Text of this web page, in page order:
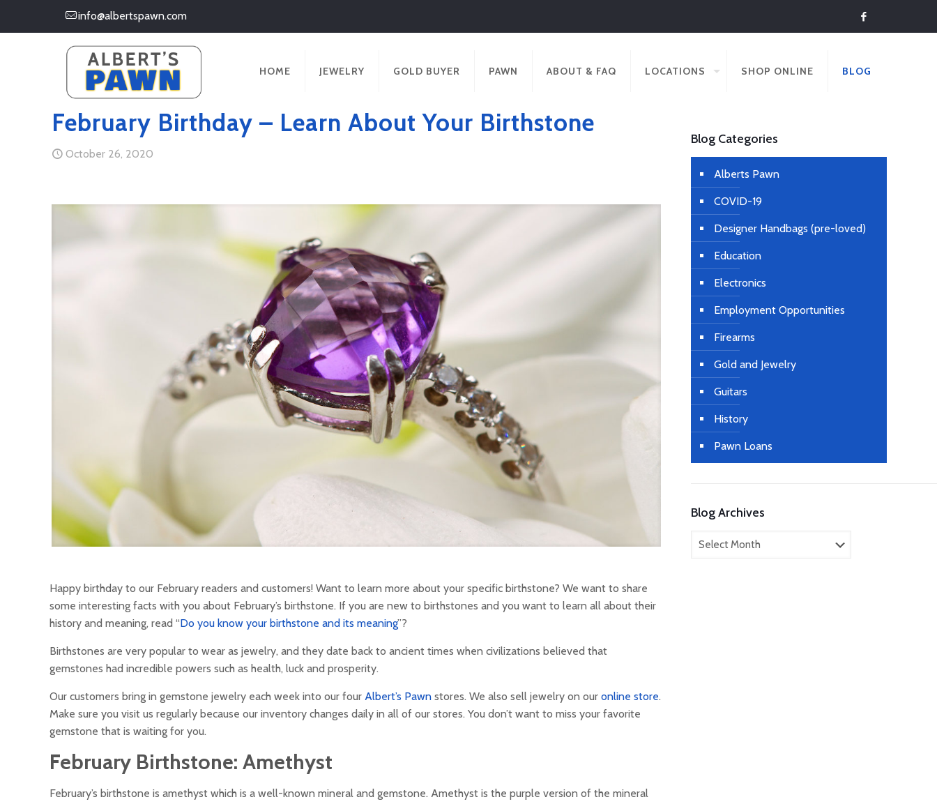
info@albertspawn.com
HOME JEWELRY GOLD BUYER PAWN ABOUT & FAQ LOCATIONS SHOP ONLINE BLOG
February Birthday – Learn About Your Birthstone
October 26, 2020
Happy birthday to our February readers and customers! Want to learn more about your specific birthstone? We want to share
some interesting facts with you about February’s birthstone. If you are new to birthstones and you want to learn all about their
history and meaning, read “Do you know your birthstone and its meaning”?
Birthstones are very popular to wear as jewelry, and they date back to ancient times when civilizations believed that
gemstones had incredible powers such as health, luck and prosperity.
Our customers bring in gemstone jewelry each week into our four Albert’s Pawnstores. We also sell jewelry on our online store.
Make sure you visit us regularly because our inventory changes daily in all of our stores. You don’t want to miss your favorite
gemstone that is waiting for you.
February Birthstone: Amethyst
February’s birthstone is amethyst which is a well-known mineral and gemstone. Amethyst is the purple version of the mineral
Blog Categories
Alberts Pawn
COVID-19
Designer Handbags (pre-loved)
Education
Electronics
Employment Opportunities
Firearms
Gold and Jewelry
Guitars
History
Pawn Loans
Blog Archives
Blog